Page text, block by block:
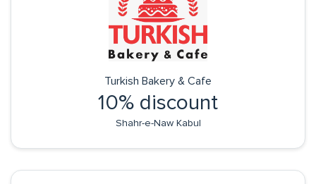
Turkish Bakery & Cafe
10% discount
Shahr-e-Naw Kabul